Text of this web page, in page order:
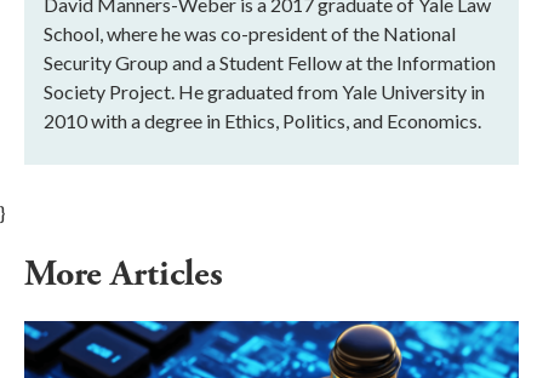
School, where he was co-president of the National
Security Group and a Student Fellow at the Information
Society Project. He graduated from Yale University in
2010 with a degree in Ethics, Politics, and Economics.
}
More Articles